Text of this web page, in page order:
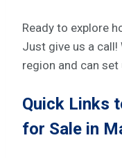
Ready to explore
Just give us a
region and can set
Quick Links
for Sale in